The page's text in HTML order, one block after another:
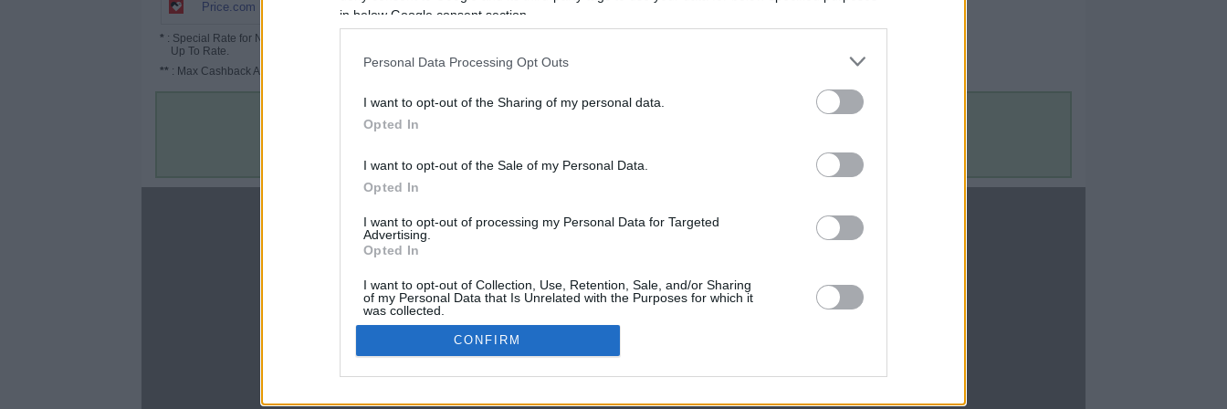
in below Google consent section.
Personal Data Processing Opt Outs
I want to opt-out of the Sharing of my personal data.
Opted In
I want to opt-out of the Sale of my Personal Data.
Opted In
I want to opt-out of processing my Personal Data for Targeted
Advertising.
Opted In
I want to opt-out of Collection, Use, Retention, Sale, and/or Sharing
of my Personal Data that Is Unrelated with the Purposes for which it
was collected.
Opted In
Google consents
CONFIRM
Price.com
* : Special Rate for New/Subscribed User or
Up To Rate.
** : Max Cashback Amount Per Order.
Terms & Conditions
CBM in the Media
FOX 5 Atlanta
Forbes
CBM in the Blogs
Upgraded Points
Upon Arriving
Contact Us
Contact Us